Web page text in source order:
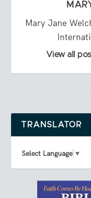
Mary Jane
View all
TRANSLATOR
Select Language ▼